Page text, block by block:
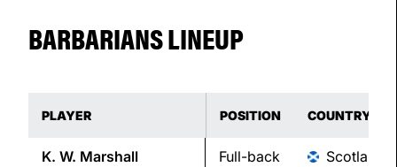
BARBARIANS LINEUP
PLAYER POSITION COUNTRY
K. W. Marshall Full-back Scotland